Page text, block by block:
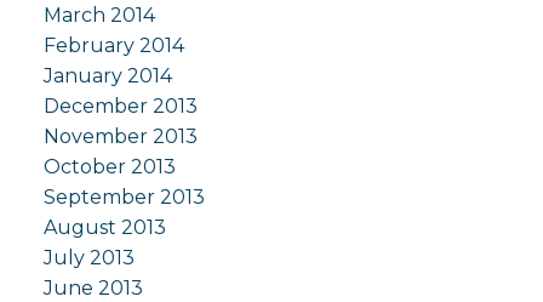
March 2014
February 2014
January 2014
December 2013
November 2013
October 2013
September 2013
August 2013
July 2013
June 2013